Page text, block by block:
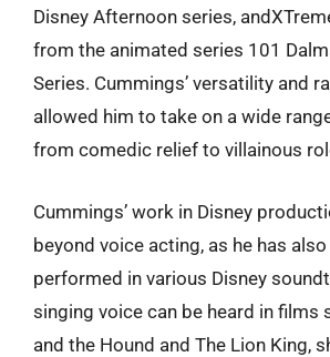
Disney Afternoon series,
from the animated series 101
Series. Cummings’ versatility and
allowed him to take on a wide
from comedic relief to villainous
Cummings’ work in Disney
beyond voice acting, as he has
performed in various Disney
singing voice can be heard in films
and the Hound and The Lion King,